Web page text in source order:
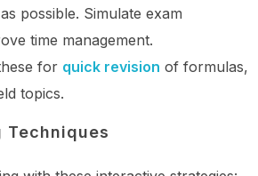
as possible. Simulate exam
time management.
for quick revision of formulas,
topics.
Techniques